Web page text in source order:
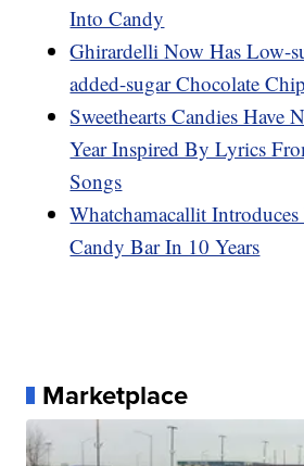
Into Candy
Ghirardelli Now Has Low-
added-sugar Chocolate
Sweethearts Candies Have
Year Inspired By Lyrics
Songs
Whatchamacallit
Candy Bar In 10 Years
Marketplace